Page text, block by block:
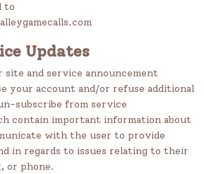
to
Updates
site and service announcement
your account and/or refuse additional
subscribe from service
contain important information about
with the user to provide
in regards to issues relating to their
or phone.